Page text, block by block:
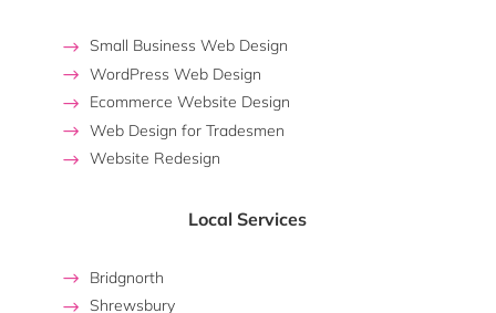
Small Business Web Design
WordPress Web Design
Ecommerce Website Design
Web Design for Tradesmen
Website Redesign
Local Services
Bridgnorth
Shrewsbury